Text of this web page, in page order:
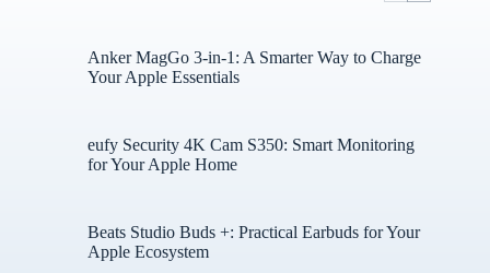
Anker MagGo 3-in-1: A Smarter Way to Charge
Your Apple Essentials
eufy Security 4K Cam S350: Smart Monitoring
for Your Apple Home
Beats Studio Buds +: Practical Earbuds for Your
Apple Ecosystem